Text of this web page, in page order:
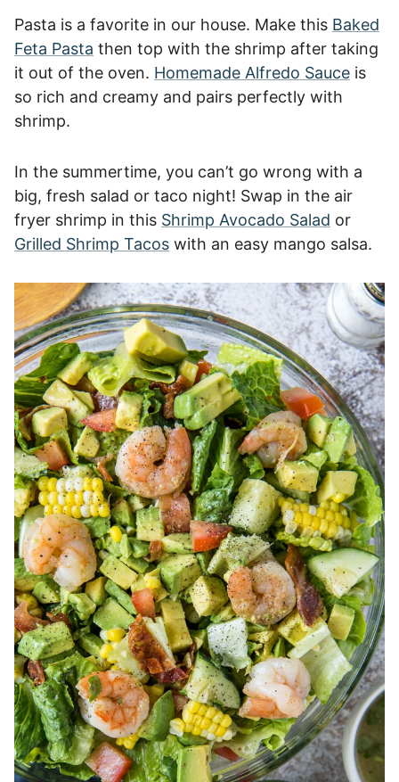
Pasta is a favorite in our house. Make this Baked
Feta Pasta then top with the shrimp after taking
it out of the oven. Homemade Alfredo Sauce is
so rich and creamy and pairs perfectly with
shrimp.
In the summertime, you can’t go wrong with a
big, fresh salad or taco night! Swap in the air
fryer shrimp in this Shrimp Avocado Salad or
Grilled Shrimp Tacos with an easy mango salsa.